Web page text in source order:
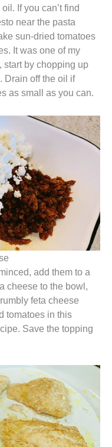
If you can’t find
near the pasta
sun-dried tomatoes
It was one of my
start by chopping up
Drain off the oil if
as small as you can.
add them to a
cheese to the bowl,
feta cheese
tomatoes in this
Save the topping